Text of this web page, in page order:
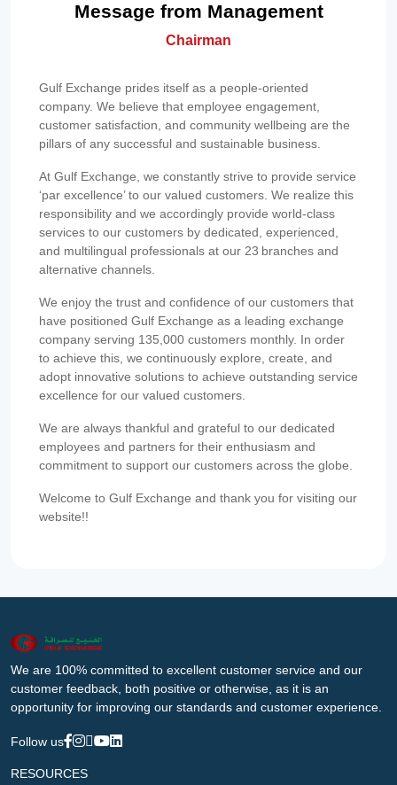
Message from Management
Chairman
Gulf Exchange prides itself as a people-oriented
company. We believe that employee engagement,
customer satisfaction, and community wellbeing are the
pillars of any successful and sustainable business.
At Gulf Exchange, we constantly strive to provide service
‘par excellence’ to our valued customers. We realize this
responsibility and we accordingly provide world-class
services to our customers by dedicated, experienced,
and multilingual professionals at our 23 branches and
alternative channels.
We enjoy the trust and confidence of our customers that
have positioned Gulf Exchange as a leading exchange
company serving 135,000 customers monthly. In order
to achieve this, we continuously explore, create, and
adopt innovative solutions to achieve outstanding service
excellence for our valued customers.
We are always thankful and grateful to our dedicated
employees and partners for their enthusiasm and
commitment to support our customers across the globe.
Welcome to Gulf Exchange and thank you for visiting our
website!!
We are 100% committed to excellent customer service and our
customer feedback, both positive or otherwise, as it is an
opportunity for improving our standards and customer experience.
Follow us
RESOURCES